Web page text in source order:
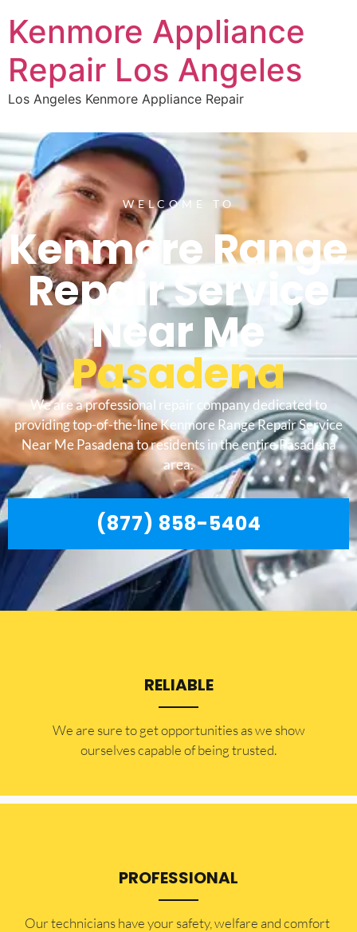
Kenmore Appliance
Repair Los Angeles
Los Angeles Kenmore Appliance Repair
WELCOME TO
Kenmore Range
Repair Service
Near Me
Pasadena
We are a professional repair company dedicated to
providing top-of-the-line Kenmore Range Repair Service
Near Me Pasadena to residents in the entire Pasadena
area.
(877) 858-5404
RELIABLE
​​We are sure to get opportunities as we show
ourselves capable of being trusted.
PROFESSIONAL
Our technicians have your safety, welfare and comfort ​